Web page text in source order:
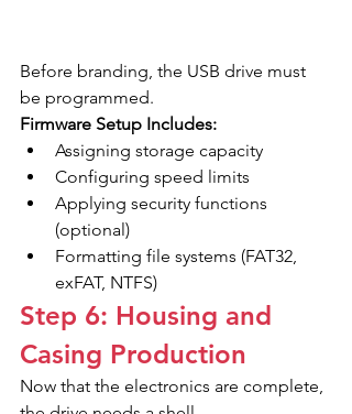
Before branding, the USB drive must
be programmed.
Firmware Setup Includes:
Assigning storage capacity
Configuring speed limits
Applying security functions
(optional)
Formatting file systems (FAT32,
exFAT, NTFS)
Step 6: Housing and
Casing Production
Now that the electronics are complete,